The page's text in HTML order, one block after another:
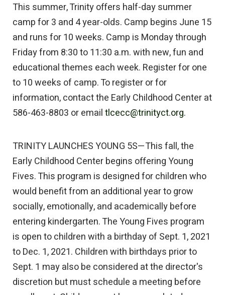
This summer, Trinity offers half-day summer
camp for 3 and 4 year-olds. Camp begins June 15
and runs for 10 weeks. Camp is Monday through
Friday from 8:30 to 11:30 a.m. with new, fun and
educational themes each week. Register for one
to 10 weeks of camp. To register or for
information, contact the Early Childhood Center at
586-463-8803 or emailtlcecc@trinityct.org.
TRINITY LAUNCHES YOUNG 5S—This fall, the
Early Childhood Center begins offering Young
Fives. This program is designed for children who
would benefit from an additional year to grow
socially, emotionally, and academically before
entering kindergarten. The Young Fives program
is open to children with a birthday of Sept. 1, 2021
to Dec. 1, 2021. Children with birthdays prior to
Sept. 1 may also be considered at the director's
discretion but must schedule a meeting before